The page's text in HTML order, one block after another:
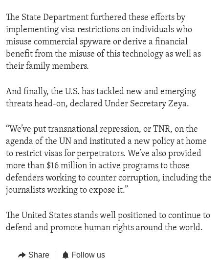
The State Department furthered these efforts by
implementing visa restrictions on individuals who
misuse commercial spyware or derive a financial
benefit from the misuse of this technology as well as
their family members.
And finally, the U.S. has tackled new and emerging
threats head-on, declared Under Secretary Zeya.
“We’ve put transnational repression, or TNR, on the
agenda of the UN and instituted a new policy at home
to restrict visas for perpetrators. We’ve also provided
more than $16 million in active programs to those
defenders working to counter corruption, including the
journalists working to expose it.”
The United States stands well positioned to continue to
defend and promote human rights around the world.
Share Follow us